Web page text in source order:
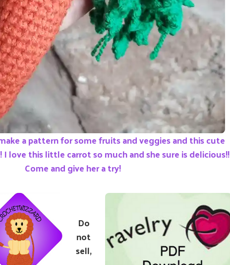
a pattern for some fruits and veggies and this cute
love this little carrot so much and she sure is delicious!!
Come and give her a try!
Do
not
sell,